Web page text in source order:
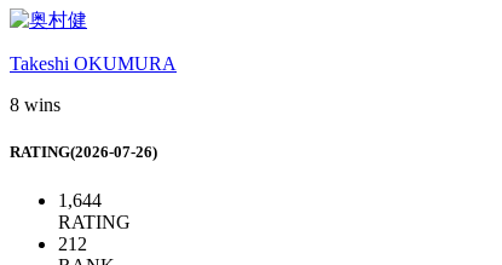
Takeshi OKUMURA
8 wins
RATING(2026-07-26)
1,644
RATING
212